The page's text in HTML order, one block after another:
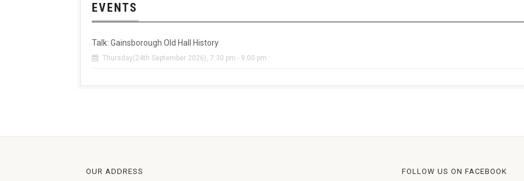
EVENTS
Talk: Gainsborough Old Hall History
Thursday(24th September 2026), 7:30 pm - 9:00 pm
OUR ADDRESS FOLLOW US ON FACEBOOK